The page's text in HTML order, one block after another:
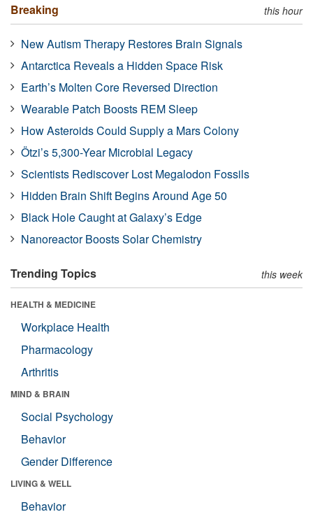
Breaking this hour
New Autism Therapy Restores Brain Signals
Antarctica Reveals a Hidden Space Risk
Earth’s Molten Core Reversed Direction
Wearable Patch Boosts REM Sleep
How Asteroids Could Supply a Mars Colony
Ötzi’s 5,300-Year Microbial Legacy
Scientists Rediscover Lost Megalodon Fossils
Hidden Brain Shift Begins Around Age 50
Black Hole Caught at Galaxy’s Edge
Nanoreactor Boosts Solar Chemistry
Trending Topics this week
HEALTH & MEDICINE
Workplace Health
Pharmacology
Arthritis
MIND & BRAIN
Social Psychology
Behavior
Gender Difference
LIVING & WELL
Behavior